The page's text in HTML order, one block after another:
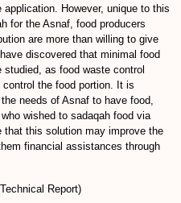
However, unique to this
for the Asnaf, food producers
are more than willing to give
discovered that minimal food
studied, as food waste control
the food portion. It is
needs of Asnaf to have food,
wished to sadaqah food via
that this solution may improve the
financial assistances through
Report)